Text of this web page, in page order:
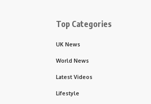
Top Categories
UK News
World News
Latest Videos
Lifestyle